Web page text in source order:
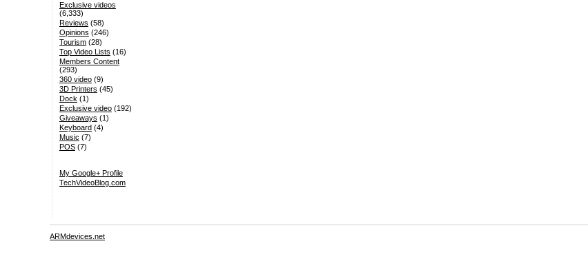
Exclusive videos
(6,333)
Reviews (58)
Opinions (246)
Tourism(28)
Top Video Lists (16)
Members Content
(293)
360 video(9)
3D Printers (45)
Dock (1)
Exclusive video(192)
Giveaways (1)
Keyboard(4)
Music (7)
POS(7)
My Google+ Profile
TechVideoBlog.com
ARMdevices.net